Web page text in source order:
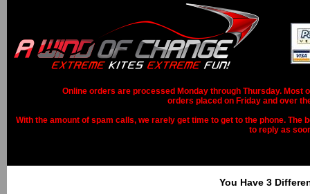
Online orders are processed Monday through Thursday. Most
orders placed on Friday and over
With the amount of spam calls, we rarely get time to get to the phone.
to reply as
You Have 3